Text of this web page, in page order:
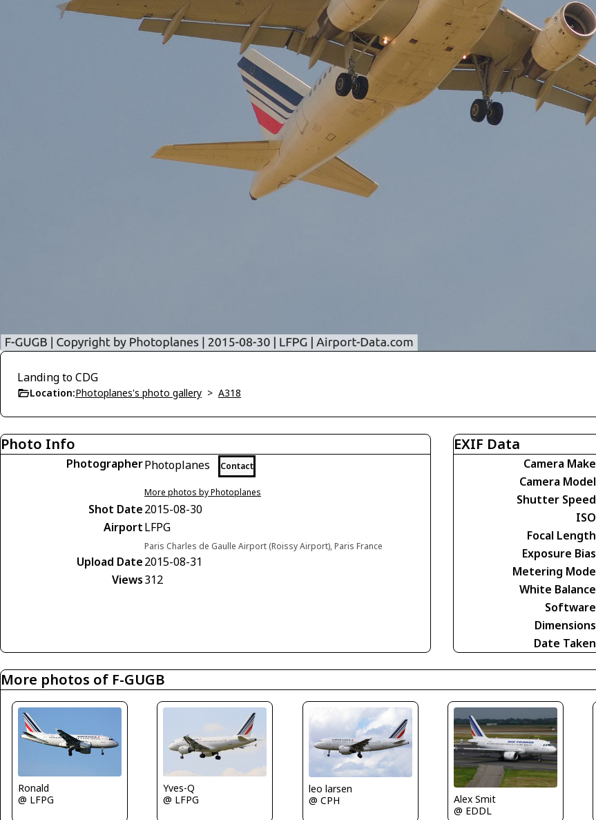
Landing to CDG
Location:Photoplanes's photo gallery > A318
Photo Info
PhotographerPhotoplanes Contact
More photos by Photoplanes
Shot Date2015-08-30
AirportLFPG
Paris Charles de Gaulle Airport (Roissy Airport), Paris France
Upload Date2015-08-31
Views312
EXIF Data
Camera Make
Camera Model
Shutter Speed
ISO
Focal Length
Exposure Bias
Metering Mode
White Balance
Software
Dimensions
Date Taken
More photos of F-GUGB
Ronald
@ LFPG
Yves-Q
@ LFPG
leo larsen
@ CPH
Alex Smit
@ EDDL